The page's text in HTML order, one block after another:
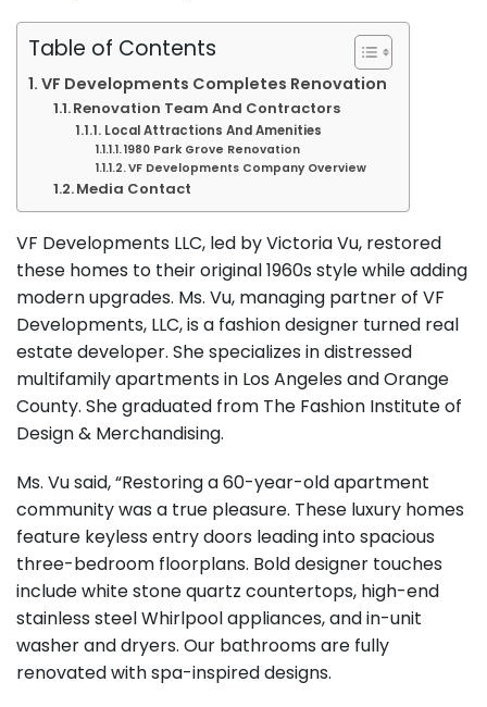
Table of Contents
VF Developments Completes Renovation
Renovation Team And Contractors
Local Attractions And Amenities
1980 Park Grove Renovation
VF Developments Company Overview
Media Contact
VF Developments LLC, led by Victoria Vu, restored
these homes to their original 1960s style while adding
modern upgrades. Ms. Vu, managing partner of VF
Developments, LLC, is a fashion designer turned real
estate developer. She specializes in distressed
multifamily apartments in Los Angeles and Orange
County. She graduated from The Fashion Institute of
Design & Merchandising.
Ms. Vu said, “Restoring a 60-year-old apartment
community was a true pleasure. These luxury homes
feature keyless entry doors leading into spacious
three-bedroom floorplans. Bold designer touches
include white stone quartz countertops, high-end
stainless steel Whirlpool appliances, and in-unit
washer and dryers. Our bathrooms are fully
renovated with spa-inspired designs.